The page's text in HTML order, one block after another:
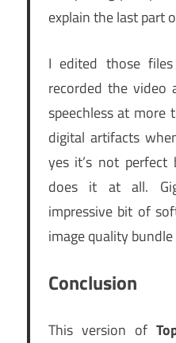
explain the last part
I edited those
recorded the
speechless at more
digital artifacts
yes it’s not
does it at all.
impressive bit of
image quality bundle
Conclusion
This version of